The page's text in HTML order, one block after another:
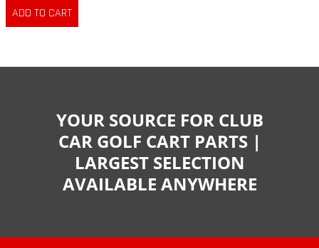
YOUR SOURCE FOR CLUB
CAR GOLF CART PARTS |
LARGEST SELECTION
AVAILABLE ANYWHERE